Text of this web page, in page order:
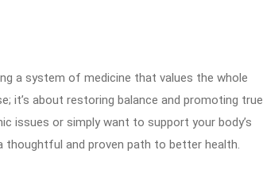
a system of medicine that values the whole
it’s about restoring balance and promoting true
issues or simply want to support your body’s
thoughtful and proven path to better health.